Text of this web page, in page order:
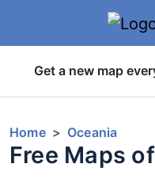
Get a new map
Home Oceania
Free Maps